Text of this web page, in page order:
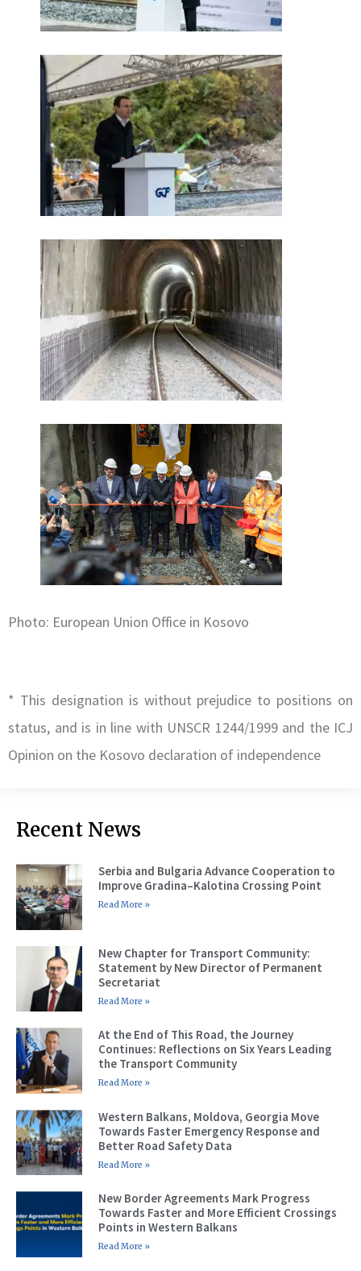
Photo: European Union Office in Kosovo
* This designation is without prejudice to positions on
status, and is in line with UNSCR 1244/1999 and the ICJ
Opinion on the Kosovo declaration of independence
Recent News
Serbia and Bulgaria Advance Cooperation to
Improve Gradina–Kalotina Crossing Point
Read More »
New Chapter for Transport Community:
Statement by New Director of Permanent
Secretariat
Read More »
At the End of This Road, the Journey
Continues: Reflections on Six Years Leading
the Transport Community
Read More »
Western Balkans, Moldova, Georgia Move
Towards Faster Emergency Response and
Better Road Safety Data
Read More »
New Border Agreements Mark Progress
Towards Faster and More Efficient Crossings
Points in Western Balkans
Read More »